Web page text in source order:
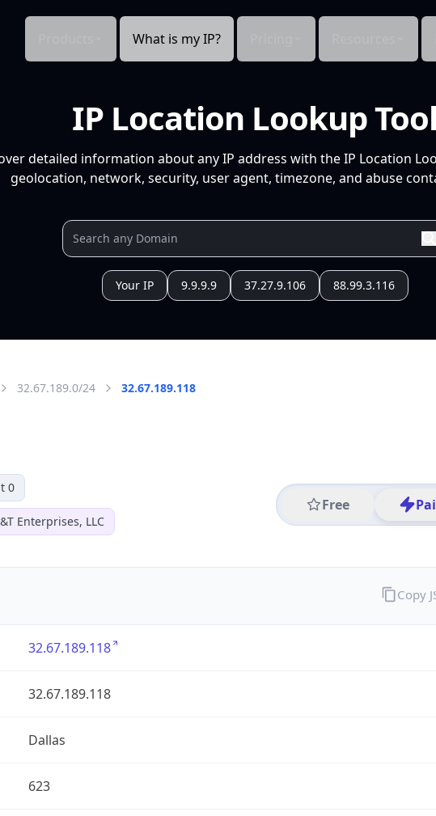
What is my IP?
IP Location Lookup
detailed information about any IP address with the IP Location
geolocation, network, security, user agent, timezone, and abuse
Your IP 9.9.9.9 37.27.9.106 88.99.3.116
32.67.189.0/24 32.67.189.118
0
Enterprises, LLC
Free
32.67.189.118
32.67.189.118
Dallas
623
Copy